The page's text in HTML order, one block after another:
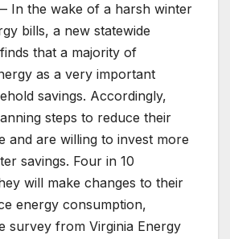
In the wake of a harsh winter
bills, a new statewide
that a majority of
as a very important
savings. Accordingly,
steps to reduce their
and are willing to invest more
savings. Four in 10
will make changes to their
energy consumption,
survey from Virginia Energy